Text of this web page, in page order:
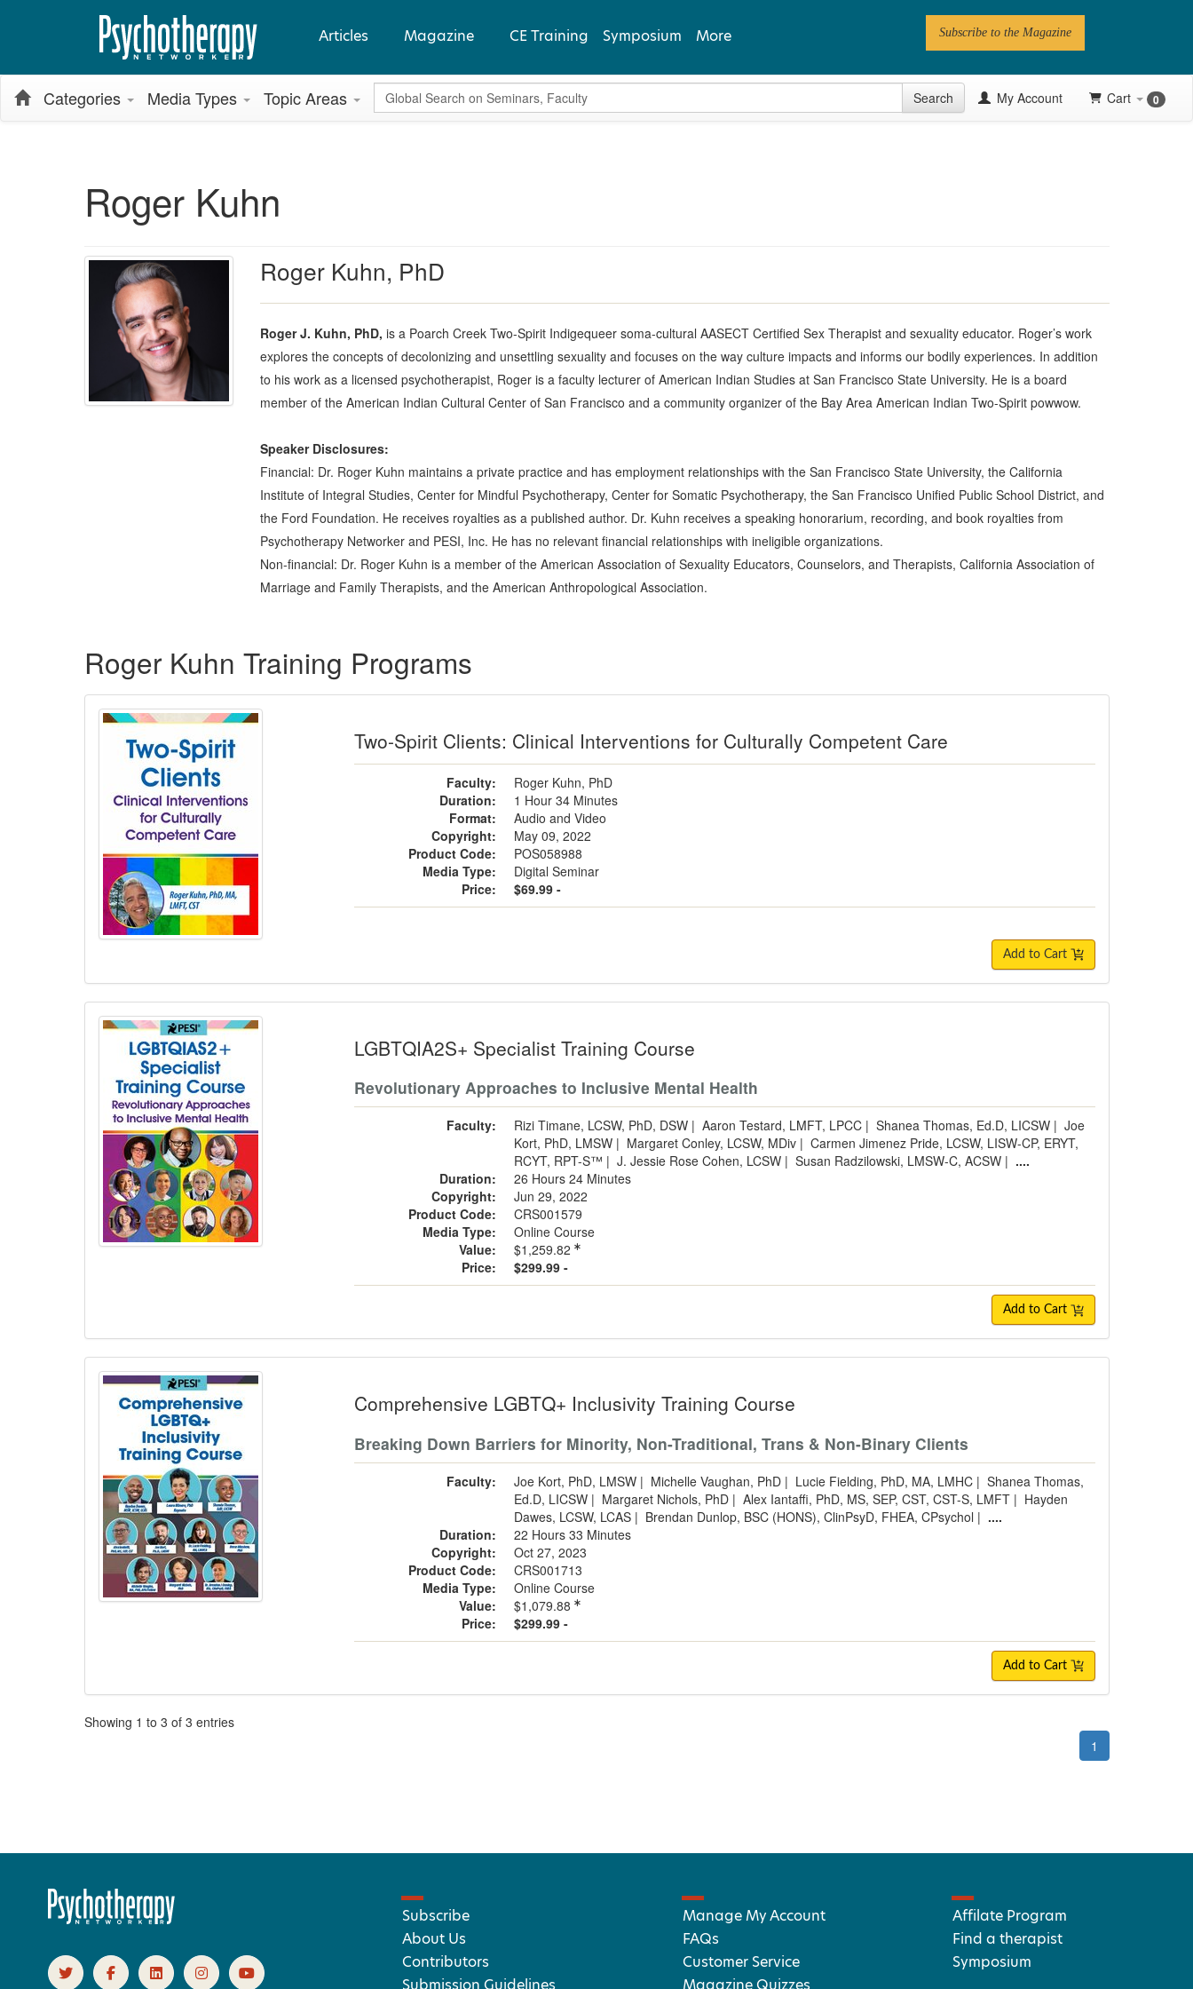
Articles Magazine CE Training Symposium More
Videos
Follow PN
Subscribe to the Magazine
Categories Media Types Topic Areas Global Search Search My Account Cart 0
Roger Kuhn
Roger Kuhn, PhD
Roger J. Kuhn, PhD, is a Poarch Creek Two-Spirit Indigequeer soma-cultural AASECT Certified Sex Therapist and sexuality educator. Roger’s work
explores the concepts of decolonizing and unsettling sexuality and focuses on the way culture impacts and informs our bodily experiences. In addition
to his work as a licensed psychotherapist, Roger is a faculty lecturer of American Indian Studies at San Francisco State University. He is a board
member of the American Indian Cultural Center of San Francisco and a community organizer of the Bay Area American Indian Two-Spirit powwow.
Speaker Disclosures:
Financial: Dr. Roger Kuhn maintains a private practice and has employment relationships with the San Francisco State University, the California
Institute of Integral Studies, Center for Mindful Psychotherapy, Center for Somatic Psychotherapy, the San Francisco Unified Public School District, and
the Ford Foundation. He receives royalties as a published author. Dr. Kuhn receives a speaking honorarium, recording, and book royalties from
Psychotherapy Networker and PESI, Inc. He has no relevant financial relationships with ineligible organizations.
Non-financial: Dr. Roger Kuhn is a member of the American Association of Sexuality Educators, Counselors, and Therapists, California Association of
Marriage and Family Therapists, and the American Anthropological Association.
Roger Kuhn Training Programs
Two-Spirit Clients: Clinical Interventions for Culturally Competent Care
Faculty:
Roger Kuhn, PhD
Duration:
1 Hour 34 Minutes
Format:
Audio and Video
Copyright:
May 09, 2022
Product Code:
POS058988
Media Type:
Digital Seminar
Price:
$69.99 -
Add to Cart
LGBTQIA2S+ Specialist Training Course
Revolutionary Approaches to Inclusive Mental Health
Faculty: Rizi Timane, LCSW, PhD, DSW | Aaron Testard, LMFT, LPCC | Shanea Thomas, Ed.D, LICSW | Joe
Kort, PhD, LMSW | Margaret Conley, LCSW, MDiv | Carmen Jimenez Pride, LCSW, LISW-CP, ERYT,
RCYT, RPT-S™ | J. Jessie Rose Cohen, LCSW | Susan Radzilowski, LMSW-C, ACSW | ....
Duration:
26 Hours 24 Minutes
Copyright:
Jun 29, 2022
Product Code:
CRS001579
Media Type:
Online Course
Value:
$1,259.82
Price:
$299.99 -
Add to Cart
Comprehensive LGBTQ+ Inclusivity Training Course
Breaking Down Barriers for Minority, Non-Traditional, Trans & Non-Binary Clients
Faculty: Joe Kort, PhD, LMSW | Michelle Vaughan, PhD | Lucie Fielding, PhD, MA, LMHC | Shanea Thomas,
Ed.D, LICSW | Margaret Nichols, PhD | Alex Iantaffi, PhD, MS, SEP, CST, CST-S, LMFT | Hayden
Dawes, LCSW, LCAS | Brendan Dunlop, BSC (HONS), ClinPsyD, FHEA, CPsychol | ....
Duration:
22 Hours 33 Minutes
Copyright:
Oct 27, 2023
Product Code:
CRS001713
Media Type:
Online Course
Value:
$1,079.88
Price:
$299.99 -
Add to Cart
Pagination
Showing 1 to 3 of 3 entries
1
Subscribe
About Us
Contributors
Submission Guidelines
Manage My Account
FAQs
Customer Service
Magazine Quizzes
Affilate Program
Find a therapist
Symposium